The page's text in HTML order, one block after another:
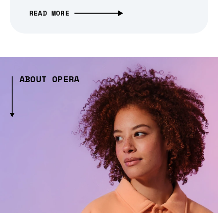
READ MORE
ABOUT OPERA